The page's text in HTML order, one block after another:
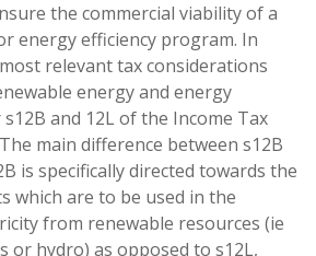
the commercial viability of a
energy efficiency program. In
relevant tax considerations
energy and energy
and 12L of the Income Tax
main difference between s12B
is specifically directed towards the
which are to be used in the
from renewable resources (ie
or hydro) as opposed to s12L,